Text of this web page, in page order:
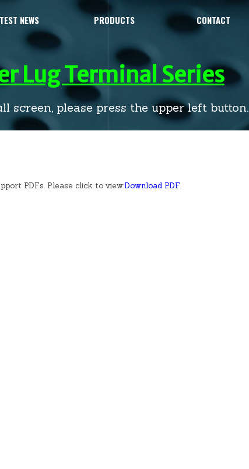
NEWS PRODUCTS CONTACT
Lug Terminal Series
screen, please press the upper left button.
PDFs. Please click to view:Download PDF.